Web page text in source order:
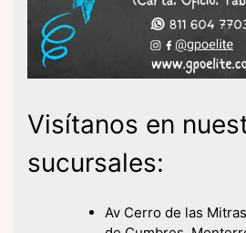
Visítanos en
sucursales:
Av Cerro de las